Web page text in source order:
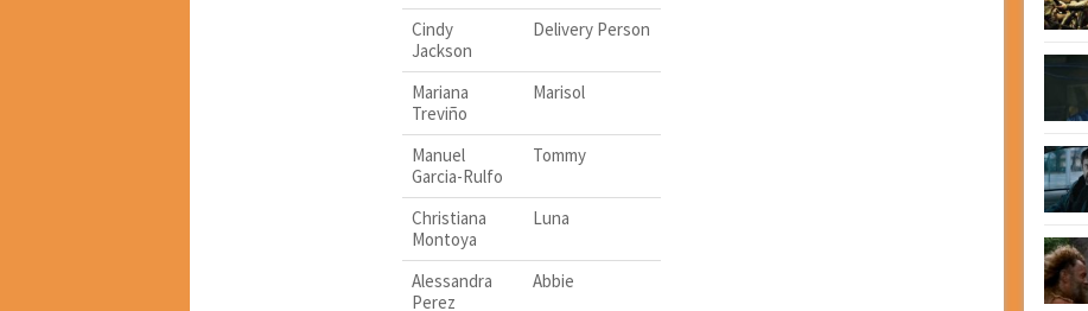
Cindy
Jackson
Delivery Person
Mariana
Treviño
Marisol
Manuel
Garcia-Rulfo
Tommy
Christiana
Montoya
Luna
Alessandra
Perez
Abbie